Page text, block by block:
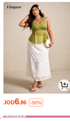
JOD6.86 -30%